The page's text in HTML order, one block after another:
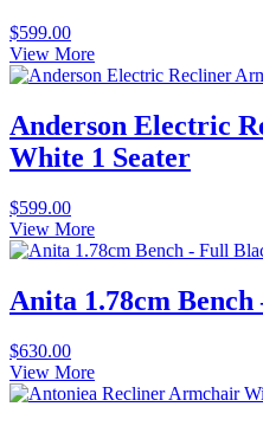
$599.00
View More
Anderson Electric
White 1 Seater
$599.00
View More
Anita 1.78cm
$630.00
View More